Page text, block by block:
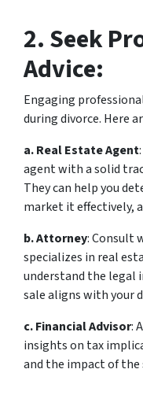
2. Seek
Advice:
Engaging
during divorce. Here
a. Real Estate Agent
agent with a solid
They can help you
market it effectively,
b. Attorney: Consult
specializes in real
understand the legal
sale aligns with your
c. Financial Advisor:
insights on tax
and the impact of the